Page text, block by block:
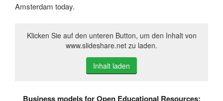
Amsterdam today.
Klicken Sie auf den unteren Button, um den Inhalt von
www.slideshare.net zu laden.
Inhalt laden
Business models for Open Educational Resources: